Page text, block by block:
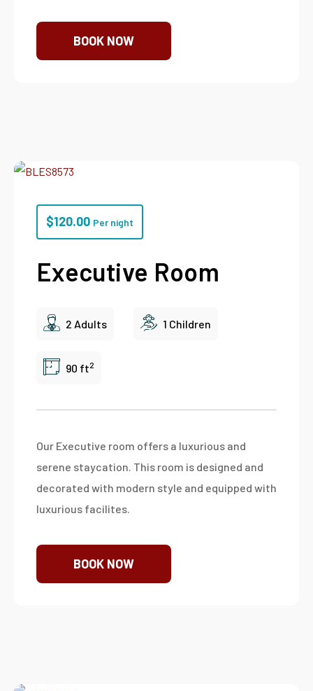
BOOK NOW
$120.00 Per night
Executive Room
2 Adults 1 Children
90 ft2
Our Executive room offers a luxurious and
serene staycation. This room is designed and
decorated with modern style and equipped with
luxurious facilites.
BOOK NOW